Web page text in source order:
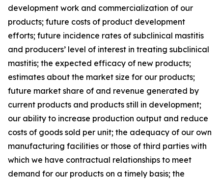
development work and commercialization of our
products; future costs of product development
efforts; future incidence rates of subclinical mastitis
and producers’ level of interest in treating subclinical
mastitis; the expected efficacy of new products;
estimates about the market size for our products;
future market share of and revenue generated by
current products and products still in development;
our ability to increase production output and reduce
costs of goods sold per unit; the adequacy of our own
manufacturing facilities or those of third parties with
which we have contractual relationships to meet
demand for our products on a timely basis; the